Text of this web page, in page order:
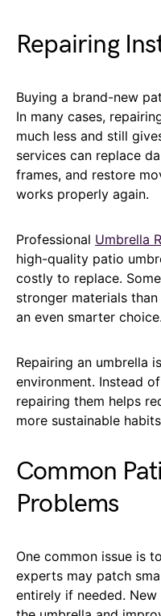
Repairing
Buying a brand-new
In many cases,
much less and still
services can replace
frames, and restore
works properly again.
Professional Umbrella
high-quality patio
costly to replace.
stronger materials
an even smarter choice.
Repairing an umbrella
environment. Instead
repairing them helps
more sustainable
Common
Problems
One common issue is
experts may patch
entirely if needed.